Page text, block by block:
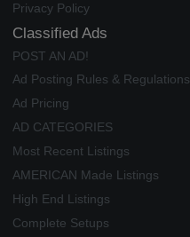
Privacy Policy
Classified Ads
POST AN AD!
Ad Posting Rules & Regulations
Ad Pricing
AD CATEGORIES
Most Recent Listings
AMERICAN Made Listings
High End Listings
Complete Setups